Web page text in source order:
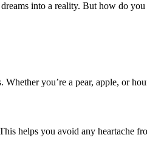
into a reality. But how do
you’re a pear, apple, or
helps you avoid any heartache